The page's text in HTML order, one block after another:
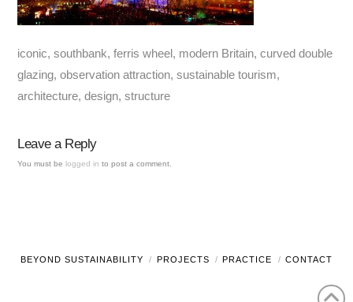
iconic, southbank, ferris wheel, modern Britain, curved double
glazing, observation attraction, sustainable tourism,
architecture, design, structure
Leave a Reply
You must belogged in to post a comment.
BEYOND SUSTAINABILITY PROJECTS PRACTICE CONTACT